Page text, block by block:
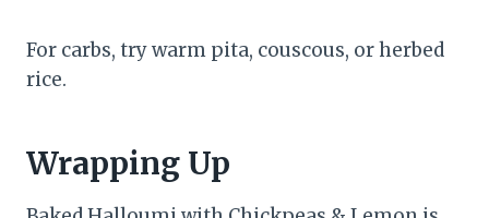
For carbs, try warm pita, couscous, or herbed
rice.
Wrapping Up